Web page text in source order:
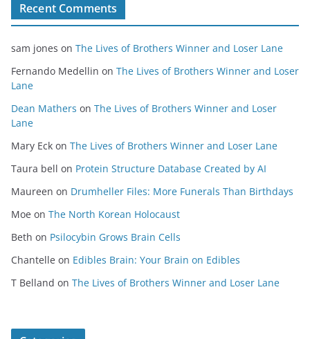
Recent Comments
sam jones on The Lives of Brothers Winner and Loser Lane
Fernando Medellin on The Lives of Brothers Winner and Loser
Lane
Dean Mathers on The Lives of Brothers Winner and Loser
Lane
Mary Eck on The Lives of Brothers Winner and Loser Lane
Taura bell on Protein Structure Database Created by AI
Maureen on Drumheller Files: More Funerals Than Birthdays
Moe on The North Korean Holocaust
Beth on Psilocybin Grows Brain Cells
Chantelle on Edibles Brain: Your Brain on Edibles
T Belland on The Lives of Brothers Winner and Loser Lane